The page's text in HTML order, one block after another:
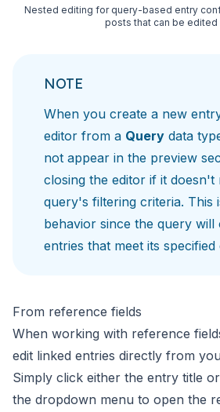
Nested editing for query-based entry
posts that can be edited
NOTE
When you create a new
editor from a Query data
not appear in the preview
closing the editor if it
query's filtering criteria. This
behavior since the query will
entries that meet its specified
From reference fields
When working with reference
edit linked entries directly from
Simply click either the entry title
the dropdown menu to open the